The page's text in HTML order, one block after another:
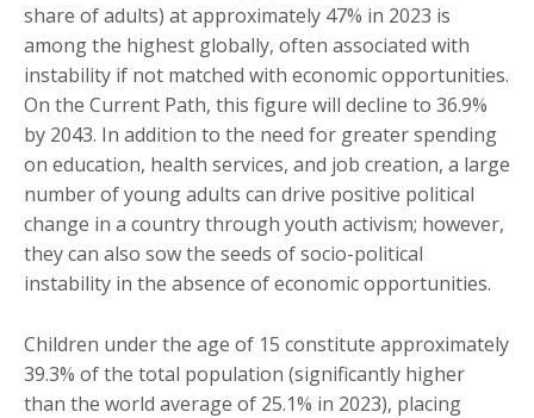
share of adults) at approximately 47% in 2023 is
among the highest globally, often associated with
instability if not matched with economic opportunities.
On the Current Path, this figure will decline to 36.9%
by 2043. In addition to the need for greater spending
on education, health services, and job creation, a large
number of young adults can drive positive political
change in a country through youth activism; however,
they can also sow the seeds of socio-political
instability in the absence of economic opportunities.
Children under the age of 15 constitute approximately
39.3% of the total population (significantly higher
than the world average of 25.1% in 2023), placing